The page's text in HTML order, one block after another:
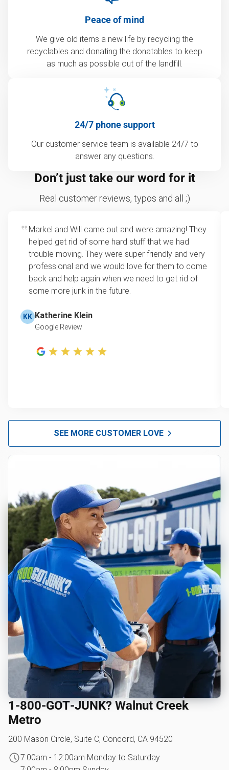
Peace of mind
We give old items a new life by recycling the
recyclables and donating the donatables to keep
as much as possible out of the landfill.
24/7 phone support
Our customer service team is available 24/7 to
answer any questions.
Don’t just take our word for it
Real customer reviews, typos and all ;)
Markel and Will came out and were amazing! They
helped get rid of some hard stuff that we had
trouble moving. They were super friendly and very
professional and we would love for them to come
back and help again when we need to get rid of
some more junk in the future.
KK Katherine Klein
Google Review
SEE MORE CUSTOMER LOVE
1‑800‑GOT‑JUNK? Walnut Creek
Metro
200 Mason Circle, Suite C, Concord, CA 94520
7:00am - 12:00am Monday to Saturday